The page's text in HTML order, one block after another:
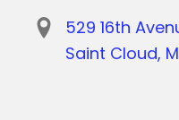
529 16th
Saint Cloud,